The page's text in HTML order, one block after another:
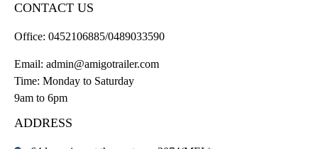
CONTACT US
Office: 0452106885/0489033590
Email: admin@amigotrailer.com
Time: Monday to Saturday
9am to 6pm
ADDRESS